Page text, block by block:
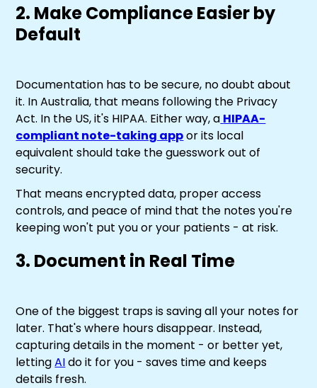
2. Make Compliance Easier by
Default
Documentation has to be secure, no doubt about
it. In Australia, that means following the Privacy
Act. In the US, it's HIPAA. Either way, a HIPAA-
compliant note-taking appor its local
equivalent should take the guesswork out of
security.
That means encrypted data, proper access
controls, and peace of mind that the notes you're
keeping won't put you or your patients - at risk.
3. Document in Real Time
One of the biggest traps is saving all your notes for
later. That's where hours disappear. Instead,
capturing details in the moment - or better yet,
lettingAIdo it for you - saves time and keeps
details fresh.